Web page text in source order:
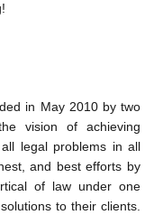
in May 2010 by two
vision of achieving
legal problems in all
and best efforts by
of law under one
to their clients.